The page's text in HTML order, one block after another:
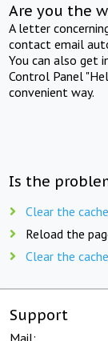
Are you the
A letter
contact email
You can also get
Control Panel
convenient way.
Is the
Clear the
Reload the
Clear the
Support
Mail: